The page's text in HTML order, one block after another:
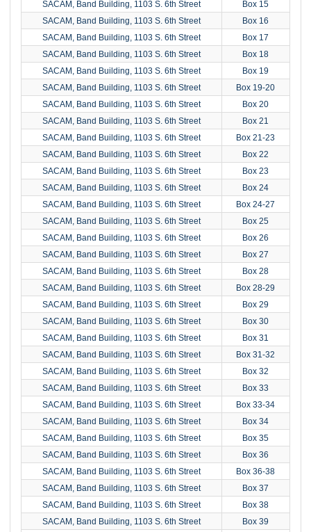
SACAM, Band Building, 1103 S. 6th Street
Box 15
SACAM, Band Building, 1103 S. 6th Street
Box 16
SACAM, Band Building, 1103 S. 6th Street
Box 17
SACAM, Band Building, 1103 S. 6th Street
Box 18
SACAM, Band Building, 1103 S. 6th Street
Box 19
SACAM, Band Building, 1103 S. 6th Street
Box 19-20
SACAM, Band Building, 1103 S. 6th Street
Box 20
SACAM, Band Building, 1103 S. 6th Street
Box 21
SACAM, Band Building, 1103 S. 6th Street
Box 21-23
SACAM, Band Building, 1103 S. 6th Street
Box 22
SACAM, Band Building, 1103 S. 6th Street
Box 23
SACAM, Band Building, 1103 S. 6th Street
Box 24
SACAM, Band Building, 1103 S. 6th Street
Box 24-27
SACAM, Band Building, 1103 S. 6th Street
Box 25
SACAM, Band Building, 1103 S. 6th Street
Box 26
SACAM, Band Building, 1103 S. 6th Street
Box 27
SACAM, Band Building, 1103 S. 6th Street
Box 28
SACAM, Band Building, 1103 S. 6th Street
Box 28-29
SACAM, Band Building, 1103 S. 6th Street
Box 29
SACAM, Band Building, 1103 S. 6th Street
Box 30
SACAM, Band Building, 1103 S. 6th Street
Box 31
SACAM, Band Building, 1103 S. 6th Street
Box 31-32
SACAM, Band Building, 1103 S. 6th Street
Box 32
SACAM, Band Building, 1103 S. 6th Street
Box 33
SACAM, Band Building, 1103 S. 6th Street
Box 33-34
SACAM, Band Building, 1103 S. 6th Street
Box 34
SACAM, Band Building, 1103 S. 6th Street
Box 35
SACAM, Band Building, 1103 S. 6th Street
Box 36
SACAM, Band Building, 1103 S. 6th Street
Box 36-38
SACAM, Band Building, 1103 S. 6th Street
Box 37
SACAM, Band Building, 1103 S. 6th Street
Box 38
SACAM, Band Building, 1103 S. 6th Street
Box 39